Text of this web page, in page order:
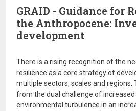
GRAID - Guidance for
the Anthropocene:
development
There is a rising recognition of the
resilience as a core strategy of
multiple sectors, scales and regions.
from the dual challenge of increased
environmental turbulence in an